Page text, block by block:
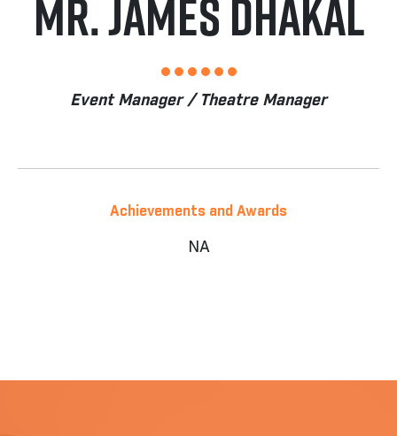
Mr. James Dhakal
Event Manager / Theatre Manager
Achievements and Awards
NA